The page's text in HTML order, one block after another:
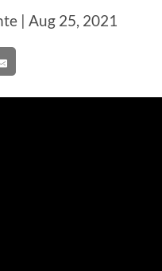
| Aug 25, 2021